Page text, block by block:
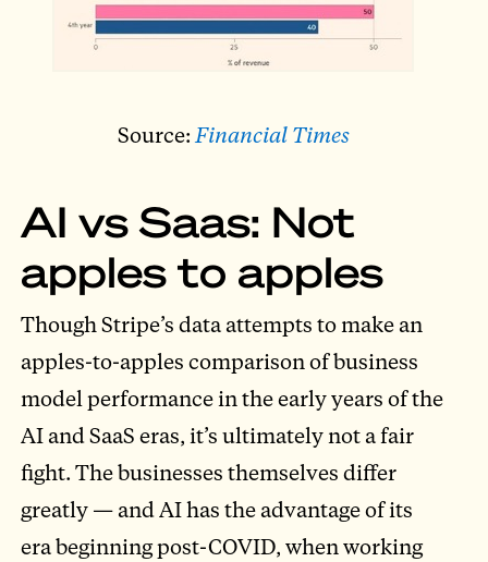
Source:Financial Times
AI vs Saas: Not
apples to apples
Though Stripe’s data attempts to make an
apples-to-apples comparison of business
model performance in the early years of the
AI and SaaS eras, it’s ultimately not a fair
fight. The businesses themselves differ
greatly — and AI has the advantage of its
era beginning post-COVID, when working